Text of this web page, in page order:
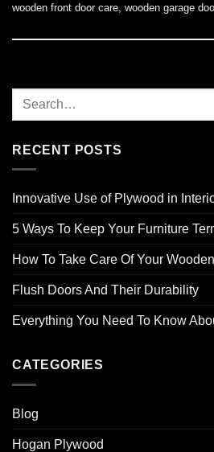
wooden front door care wooden garage
RECENT POSTS
Innovative Use of Plywood in
5 Ways To Keep Your Furniture
How To Take Care Of Your
Flush Doors And Their Durability
Everything You Need To Know
CATEGORIES
Blog
Hogan Plywood